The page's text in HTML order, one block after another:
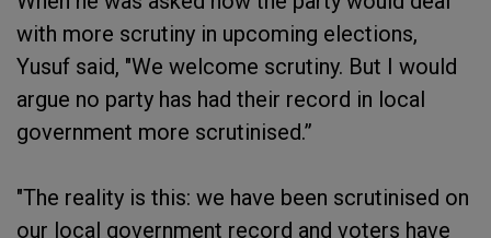
with more scrutiny in upcoming elections,
Yusuf said, "We welcome scrutiny. But I would
argue no party has had their record in local
government more scrutinised.”
"The reality is this: we have been scrutinised on
our local government record and voters have